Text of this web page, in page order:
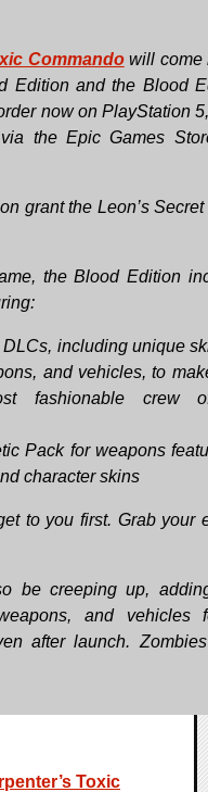
Commandowill come
Edition and the Blood
now on PlayStation
the Epic Games
grant the Leon’s
the Blood Edition
including unique
and vehicles, to
fashionable crew
Pack for weapons
character skins
to you first. Grab your
be creeping up,
and vehicles
after launch. Zombies
Toxic